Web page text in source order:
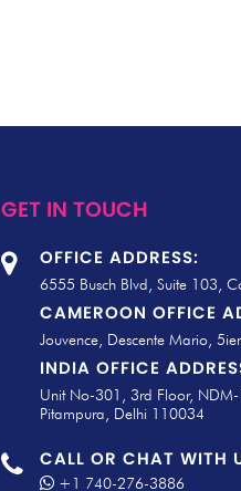
GET IN TOUCH
OFFICE ADDRESS:
6555 Busch Blvd, Suite 103,
CAMEROON OFFICE
Jouvence, Descente Mario,
INDIA OFFICE
Unit No-301, 3rd Floor, NDM-
Pitampura, Delhi 110034
CALL OR CHAT WITH
+1 740-276-3886